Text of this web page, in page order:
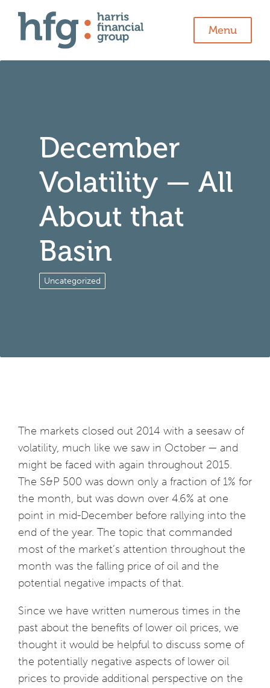
Menu
December
Volatility — All
About that
Basin
Uncategorized
The markets closed out 2014 with a seesaw of
volatility, much like we saw in October — and
might be faced with again throughout 2015.
The S&P 500 was down only a fraction of 1% for
the month, but was down over 4.6% at one
point in mid-December before rallying into the
end of the year. The topic that commanded
most of the market’s attention throughout the
month was the falling price of oil and the
potential negative impacts of that.
Since we have written numerous times in the
past about the benefits of lower oil prices, we
thought it would be helpful to discuss some of
the potentially negative aspects of lower oil
prices to provide additional perspective on the